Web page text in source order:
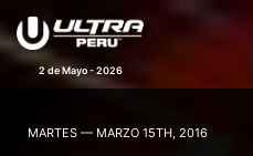
2 de Mayo - 2026
MARTES — MARZO 15TH, 2016